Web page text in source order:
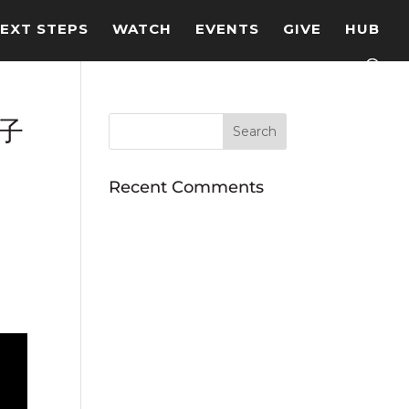
STEPS WATCH EVENTS GIVE HUB
Recent Comments